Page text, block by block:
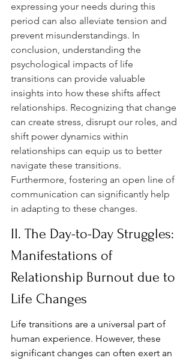
expressing your needs during this
period can also alleviate tension and
prevent misunderstandings. In
conclusion, understanding the
psychological impacts of life
transitions can provide valuable
insights into how these shifts affect
relationships. Recognizing that change
can create stress, disrupt our roles, and
shift power dynamics within
relationships can equip us to better
navigate these transitions.
Furthermore, fostering an open line of
communication can significantly help
in adapting to these changes.
II. The Day-to-Day Struggles:
Manifestations of
Relationship Burnout due to
Life Changes
Life transitions are a universal part of
human experience. However, these
significant changes can often exert an